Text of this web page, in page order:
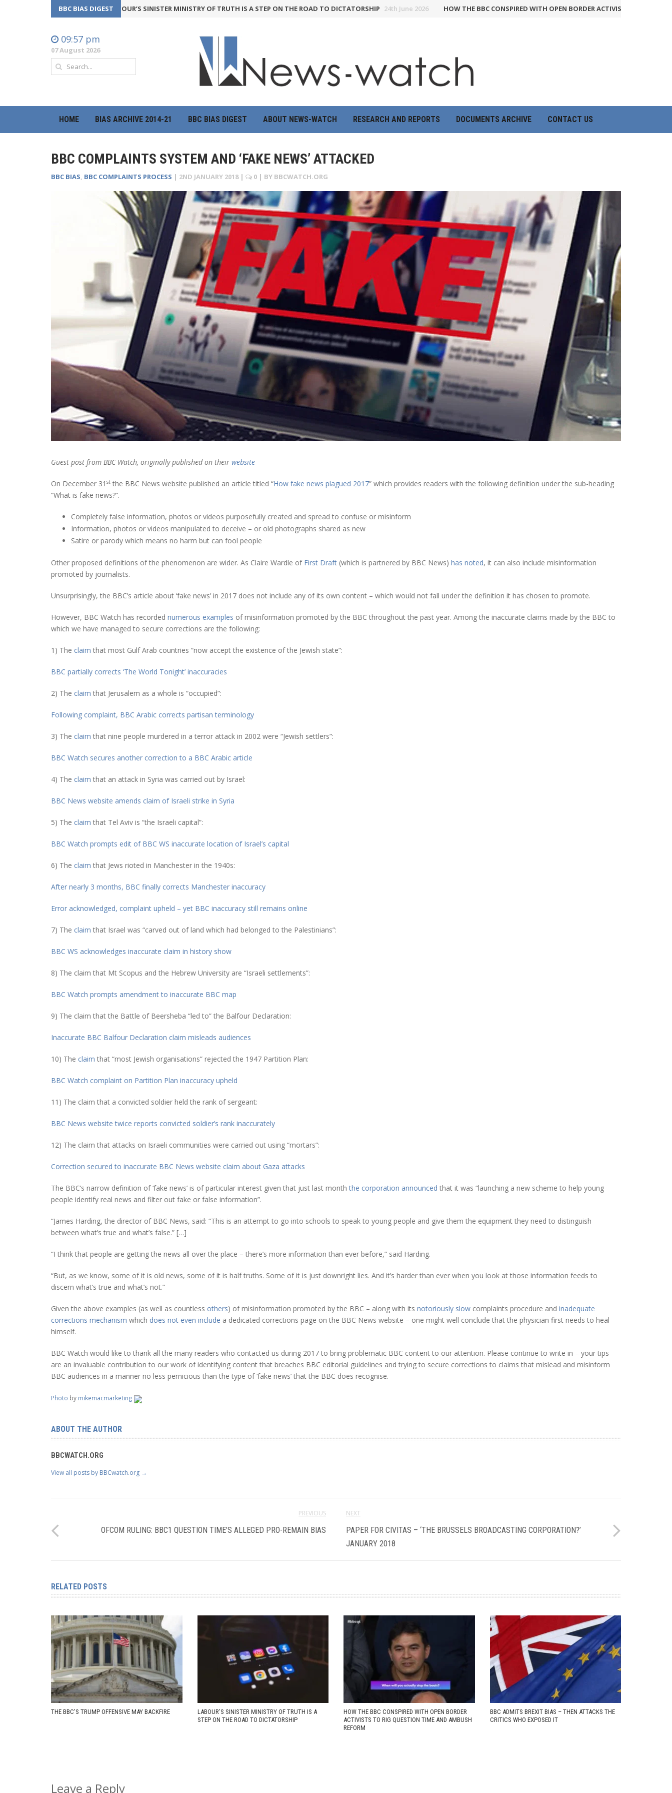
BBC BIAS DIGEST
24th July 2026 LABOUR’S SINISTER MINISTRY OF TRUTH IS A STEP ON THE ROAD TO DICTATORSHIP 24th June 2026 HOW THE BBC CONSPIRED WITH OPEN BORDER ACTIVISTS TO RIG QUESTION
09:57 pm
07 August 2026
HOME BIAS ARCHIVE 2014-21 BBC BIAS DIGEST ABOUT NEWS-WATCH RESEARCH AND REPORTS DOCUMENTS ARCHIVE CONTACT US
BBC COMPLAINTS SYSTEM AND ‘FAKE NEWS’ ATTACKED
BBC BIAS, BBC COMPLAINTS PROCESS | 2ND JANUARY 2018 | 0 | BY BBCWATCH.ORG
Guest post from BBC Watch, originally published on their website
On December 31 st the BBC News website published an article titled “How fake news plagued 2017” which provides readers with the following definition under the sub-heading
“What is fake news?”.
Completely false information, photos or videos purposefully created and spread to confuse or misinform
Information, photos or videos manipulated to deceive – or old photographs shared as new
Satire or parody which means no harm but can fool people
Other proposed definitions of the phenomenon are wider. As Claire Wardle of First Draft (which is partnered by BBC News) has noted, it can also include misinformation
promoted by journalists.
Unsurprisingly, the BBC’s article about ‘fake news’ in 2017 does not include any of its own content – which would not fall under the definition it has chosen to promote.
However, BBC Watch has recorded numerous examples of misinformation promoted by the BBC throughout the past year. Among the inaccurate claims made by the BBC to
which we have managed to secure corrections are the following:
1) The claim that most Gulf Arab countries “now accept the existence of the Jewish state”:
BBC partially corrects ‘The World Tonight’ inaccuracies
2) The claim that Jerusalem as a whole is “occupied”:
Following complaint, BBC Arabic corrects partisan terminology
3) The claim that nine people murdered in a terror attack in 2002 were “Jewish settlers”:
BBC Watch secures another correction to a BBC Arabic article
4) The claim that an attack in Syria was carried out by Israel:
BBC News website amends claim of Israeli strike in Syria
5) The claim that Tel Aviv is “the Israeli capital”:
BBC Watch prompts edit of BBC WS inaccurate location of Israel’s capital
6) The claim that Jews rioted in Manchester in the 1940s:
After nearly 3 months, BBC finally corrects Manchester inaccuracy
Error acknowledged, complaint upheld – yet BBC inaccuracy still remains online
7) The claim that Israel was “carved out of land which had belonged to the Palestinians”:
BBC WS acknowledges inaccurate claim in history show
8) The claim that Mt Scopus and the Hebrew University are “Israeli settlements”:
BBC Watch prompts amendment to inaccurate BBC map
9) The claim that the Battle of Beersheba “led to” the Balfour Declaration:
Inaccurate BBC Balfour Declaration claim misleads audiences
10) The claim that “most Jewish organisations” rejected the 1947 Partition Plan:
BBC Watch complaint on Partition Plan inaccuracy upheld
11) The claim that a convicted soldier held the rank of sergeant:
BBC News website twice reports convicted soldier’s rank inaccurately
12) The claim that attacks on Israeli communities were carried out using “mortars”:
Correction secured to inaccurate BBC News website claim about Gaza attacks
The BBC’s narrow definition of ‘fake news’ is of particular interest given that just last monththe corporation announced that it was “launching a new scheme to help young
people identify real news and filter out fake or false information”.
“James Harding, the director of BBC News, said: “This is an attempt to go into schools to speak to young people and give them the equipment they need to distinguish
between what’s true and what’s false.” […]
“I think that people are getting the news all over the place – there’s more information than ever before,” said Harding.
“But, as we know, some of it is old news, some of it is half truths. Some of it is just downright lies. And it’s harder than ever when you look at those information feeds to
discern what’s true and what’s not.”
Given the above examples (as well as countless others) of misinformation promoted by the BBC – along with its notoriously slow complaints procedure and inadequate
corrections mechanism which does not even include a dedicated corrections page on the BBC News website – one might well conclude that the physician first needs to heal
himself.
BBC Watch would like to thank all the many readers who contacted us during 2017 to bring problematic BBC content to our attention. Please continue to write in – your tips
are an invaluable contribution to our work of identifying content that breaches BBC editorial guidelines and trying to secure corrections to claims that mislead and misinform
BBC audiences in a manner no less pernicious than the type of ‘fake news’ that the BBC does recognise.
Photo by mikemacmarketing
ABOUT THE AUTHOR
BBCWATCH.ORG
View all posts by BBCwatch.org →
PREVIOUS
OFCOM RULING: BBC1 QUESTION TIME’S ALLEGED PRO-REMAIN BIAS
NEXT
PAPER FOR CIVITAS – ‘THE BRUSSELS BROADCASTING CORPORATION?’
JANUARY 2018
RELATED POSTS
THE BBC’S TRUMP OFFENSIVE MAY BACKFIRE
LABOUR’S SINISTER MINISTRY OF TRUTH IS A
STEP ON THE ROAD TO DICTATORSHIP
HOW THE BBC CONSPIRED WITH OPEN BORDER
ACTIVISTS TO RIG QUESTION TIME AND AMBUSH
REFORM
BBC ADMITS BREXIT BIAS – THEN ATTACKS THE
CRITICS WHO EXPOSED IT
Leave a Reply